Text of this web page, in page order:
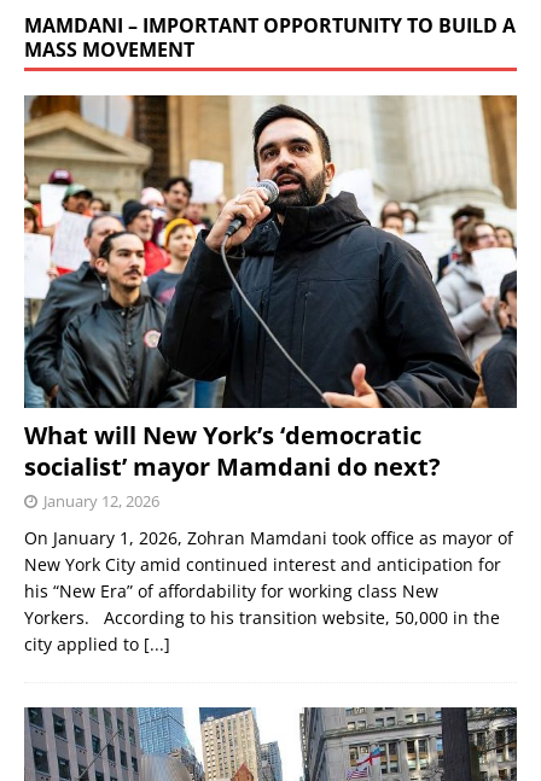
MAMDANI – IMPORTANT OPPORTUNITY TO BUILD A
MASS MOVEMENT
What will New York’s ‘democratic
socialist’ mayor Mamdani do next?
January 12, 2026
On January 1, 2026, Zohran Mamdani took office as mayor of
New York City amid continued interest and anticipation for
his “New Era” of affordability for working class New
Yorkers. According to his transition website, 50,000 in the
city applied to [...]